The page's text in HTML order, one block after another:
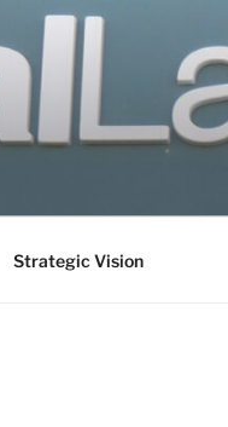
Strategic Vision